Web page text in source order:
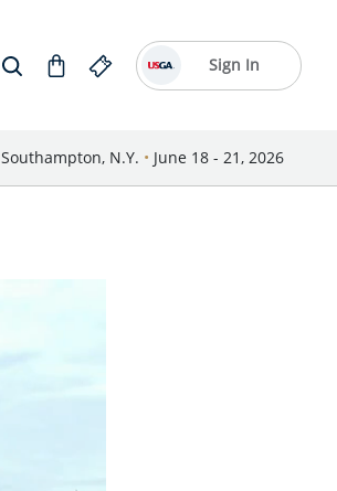
Sign In
Southampton, N.Y. • June 18 - 21, 2026